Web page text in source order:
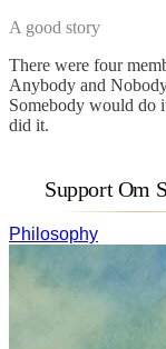
A good story
There were four
Anybody and
Somebody would do
did it.
Support Om
Philosophy